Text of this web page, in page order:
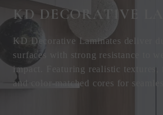
KD DECORATIVE
KD Decorative Laminates deliver
surfaces with strong resistance to
impact. Featuring realistic textures,
and color-matched cores for